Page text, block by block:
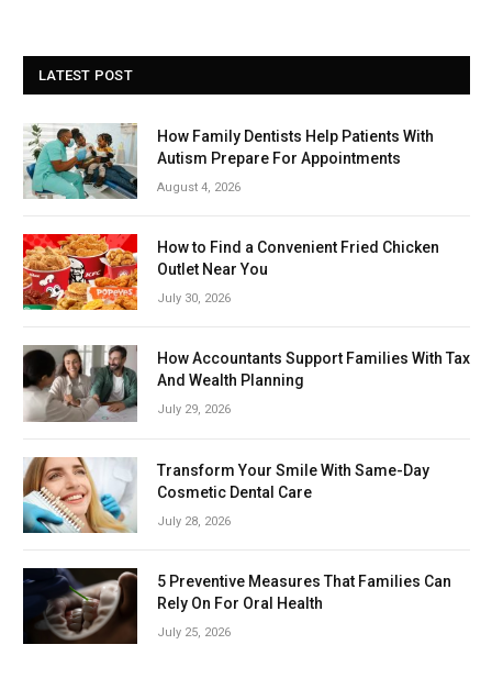
LATEST POST
How Family Dentists Help Patients With
Autism Prepare For Appointments
August 4, 2026
How to Find a Convenient Fried Chicken
Outlet Near You
July 30, 2026
How Accountants Support Families With Tax
And Wealth Planning
July 29, 2026
Transform Your Smile With Same-Day
Cosmetic Dental Care
July 28, 2026
5 Preventive Measures That Families Can
Rely On For Oral Health
July 25, 2026